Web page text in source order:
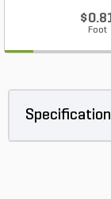
Foot